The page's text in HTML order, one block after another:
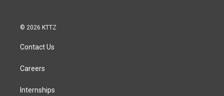
© 2026 KTTZ
Contact Us
Careers
Internships